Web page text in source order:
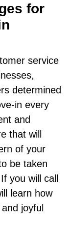
for
service
determined
in every
and
that will
of your
be taken
you will call
learn how
joyful